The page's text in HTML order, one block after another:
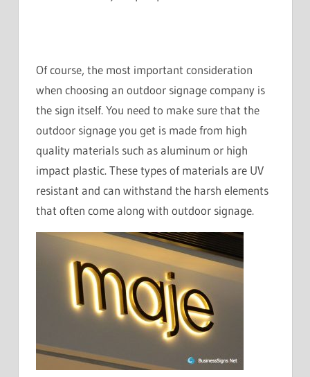
Of course, the most important consideration
when choosing an outdoor signage company is
the sign itself. You need to make sure that the
outdoor signage you get is made from high
quality materials such as aluminum or high
impact plastic. These types of materials are UV
resistant and can withstand the harsh elements
that often come along with outdoor signage.